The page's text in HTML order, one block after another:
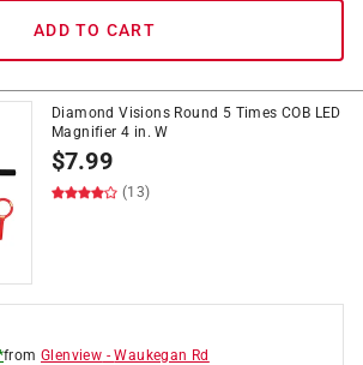
ADD TO CART
Diamond Visions Round 5 Times COB LED
Magnifier 4 in. W
$7.99
(13)
fromGlenview -Waukegan Rd